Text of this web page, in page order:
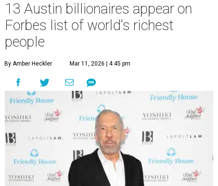
13 Austin billionaires appear on
Forbes list of world's richest
people
By Amber Heckler Mar 11, 2026 | 4:45 pm